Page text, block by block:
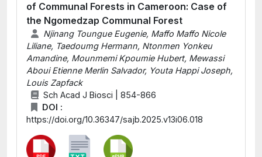
of Communal Forests in Cameroon: Case of
the Ngomedzap Communal Forest
Njinang Toungue Eugenie, Maffo Maffo Nicole
Liliane, Taedoumg Hermann, Ntonmen Yonkeu
Amandine, Mounmemi Kpoumie Hubert, Mewassi
Aboui Etienne Merlin Salvador, Youta Happi Joseph,
Louis Zapfack
Sch Acad J Biosci | 854-866
DOI :
https://doi.org/10.36347/sajb.2025.v13i06.018